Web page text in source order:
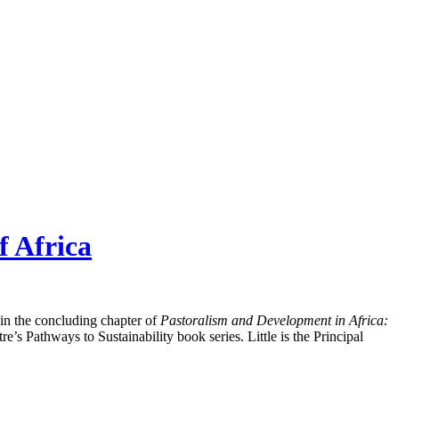
Africa
the concluding chapter of Pastoralism and Development in Africa:
Pathways to Sustainability book series. Little is the Principal